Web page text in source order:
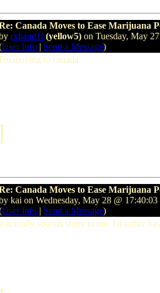
Canada Moves to Ease Marijuana
rxband1t (yellow5) on Tuesday, May
User Info | Send a Message)
I'm moving to canada.
Canada Moves to Ease Marijuana
kai on Wednesday, May 28 @
User Info | Send a Message)
it actually sounds shitty to me. I'd rather